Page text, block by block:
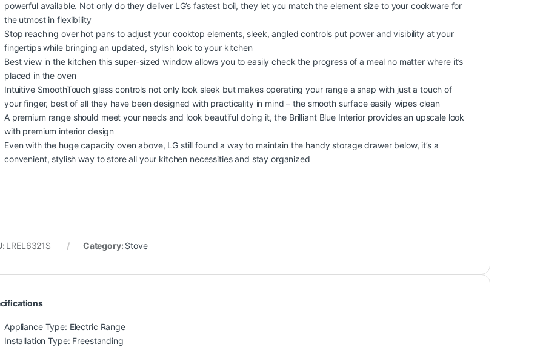
powerful available. Not only do they deliver LG’s fastest boil, they let you match the element size to your cookware for
the utmost in flexibility
Stop reaching over hot pans to adjust your cooktop elements, sleek, angled controls put power and visibility at your
fingertips while bringing an updated, stylish look to your kitchen
Best view in the kitchen this super-sized window allows you to easily check the progress of a meal no matter where it’s
placed in the oven
Intuitive SmoothTouch glass controls not only look sleek but makes operating your range a snap with just a touch of
your finger, best of all they have been designed with practicality in mind – the smooth surface easily wipes clean
A premium range should meet your needs and look beautiful doing it, the Brilliant Blue Interior provides an upscale look
with premium interior design
Even with the huge capacity oven above, LG still found a way to maintain the handy storage drawer below, it’s a
convenient, stylish way to store all your kitchen necessities and stay organized
LREL6321S Category: Stove
Appliance Type: Electric Range
Installation Type: Freestanding